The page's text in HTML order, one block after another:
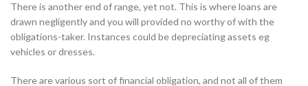
There is another end of range, yet not. This is where loans are
drawn negligently and you will provided no worthy of with the
obligations-taker. Instances could be depreciating assets eg
vehicles or dresses.
There are various sort of financial obligation, and not all of them